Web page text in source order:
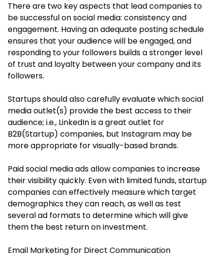
There are two key aspects that lead companies to
be successful on social media: consistency and
engagement. Having an adequate posting schedule
ensures that your audience will be engaged, and
responding to your followers builds a stronger level
of trust and loyalty between your company and its
followers.
Startups should also carefully evaluate which social
media outlet(s) provide the best access to their
audience; i.e., LinkedIn is a great outlet for
B2B(Startup) companies, but Instagram may be
more appropriate for visually-based brands.
Paid social media ads allow companies to increase
their visibility quickly. Even with limited funds, startup
companies can effectively measure which target
demographics they can reach, as well as test
several ad formats to determine which will give
them the best return on investment.
Email Marketing for Direct Communication